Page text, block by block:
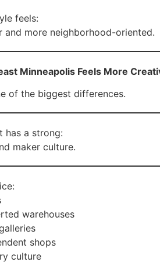
feels:
and more neighborhood-oriented.
Minneapolis Feels More
of the biggest differences.
has a strong:
maker culture.
warehouses
shops
culture